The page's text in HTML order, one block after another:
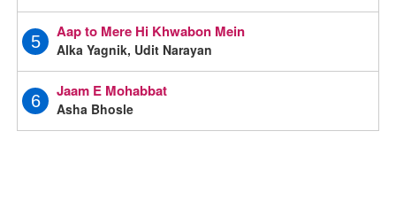
5
Aap to Mere Hi Khwabon Mein
Alka Yagnik, Udit Narayan
6
Jaam E Mohabbat
Asha Bhosle